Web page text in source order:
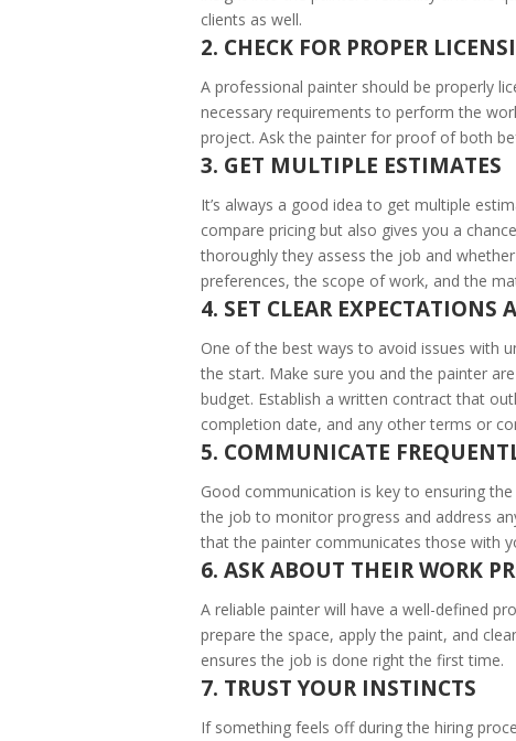
clients as well.
2. CHECK FOR PROPER
A professional painter should be properly
necessary requirements to perform the
project. Ask the painter for proof of both
3. GET MULTIPLE ESTIMATES
It’s always a good idea to get multiple
compare pricing but also gives you a
thoroughly they assess the job and
preferences, the scope of work, and the
4. SET CLEAR EXPECTATIONS
One of the best ways to avoid issues with
the start. Make sure you and the painter
budget. Establish a written contract that
completion date, and any other terms or
5. COMMUNICATE
Good communication is key to ensuring
the job to monitor progress and address
that the painter communicates those with
6. ASK ABOUT THEIR WORK
A reliable painter will have a well-defined
prepare the space, apply the paint, and
ensures the job is done right the first time.
7. TRUST YOUR INSTINCTS
If something feels off during the hiring